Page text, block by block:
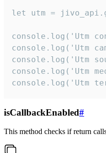
let utm =
console.log('Utm
console.log('Utm
console.log('Utm
console.log('Utm
console.log('Utm
isCallbackEnabled#
This method checks if return